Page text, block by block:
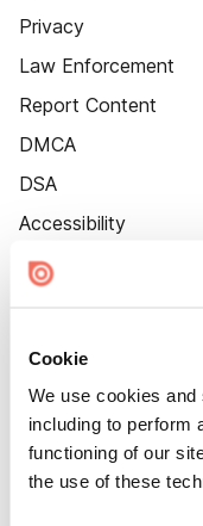
Cookie
We use cookies
including to perform
functioning of our
the use of these
Privacy
Law Enforcement
Report Content
DMCA
DSA
Accessibility
Cookie Settings